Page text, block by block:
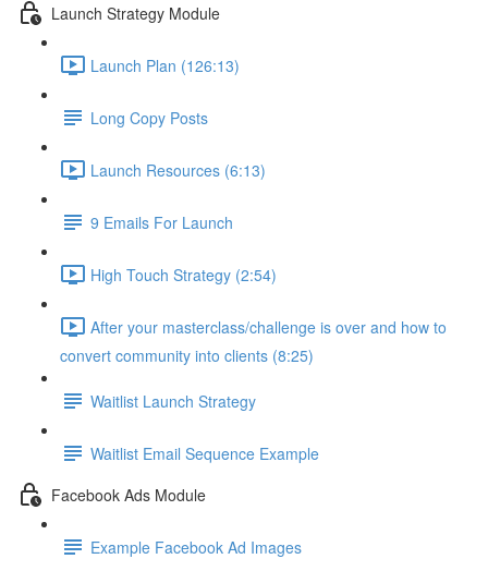
Launch Strategy Module
Launch Plan (126:13)
Long Copy Posts
Launch Resources (6:13)
9 Emails For Launch
High Touch Strategy (2:54)
After your masterclass/challenge is over and how to
convert community into clients (8:25)
Waitlist Launch Strategy
Waitlist Email Sequence Example
Facebook Ads Module
Example Facebook Ad Images